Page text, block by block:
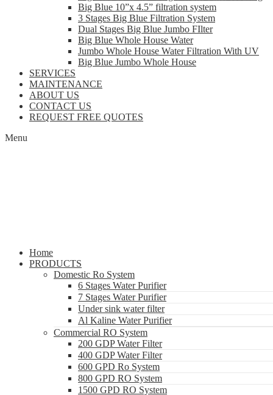
Big Blue 10”x 4.5” filtration system
3 Stages Big Blue Filtration System
Dual Stages Big Blue Jumbo FIlter
Big Blue Whole House Water
Jumbo Whole House Water Filtration With UV
Big Blue Jumbo Whole House
SERVICES
MAINTENANCE
ABOUT US
CONTACT US
REQUEST FREE QUOTES
Menu
Home
PRODUCTS
Domestic Ro System
6 Stages Water Purifier
7 Stages Water Purifier
Under sink water filter
Al Kaline Water Purifier
Commercial RO System
200 GDP Water Filter
400 GDP Water Filter
600 GPD Ro System
800 GPD RO System
1500 GPD RO System